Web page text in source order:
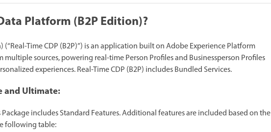
Platform (B2P Edition)?
Time CDP (B2P)”) is an application built on Adobe Experience Platform
sources, powering real-time Person Profiles and Businessperson Profiles
experiences. Real-Time CDP (B2P) includes Bundled Services.
and Ultimate:
Package includes Standard Features. Additional features are included based on the
following table: